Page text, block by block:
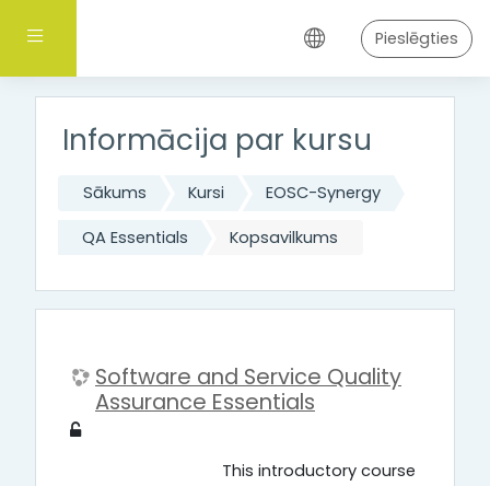
Sānu panelis Pieslēgties
Informācija par kursu
Sākums Kursi EOSC-Synergy
QA Essentials Kopsavilkums
Software and Service Quality
Assurance Essentials
This introductory course